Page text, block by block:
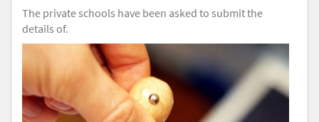
The private schools have been asked to submit the
details of.